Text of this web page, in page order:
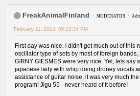
FreakAnimalFinland MODERATOR
February 11, 2013, 05:23:34 PM
First day was nice. I didn't get much out of this
oscillator type of sets by most of foreign bands,
GIRNY GIESMES were very nice. Yet, lets say
japanese lady with whip doing droney vocals
assistance of guitar noise, it was very much
program! Jigu 55 - never heard of it before!